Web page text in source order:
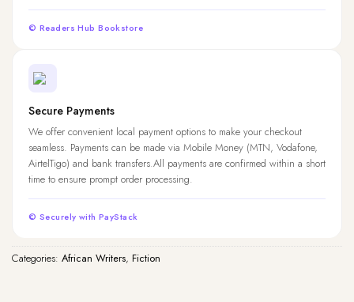
© Readers Hub Bookstore
Secure Payments
We offer convenient local payment options to make your checkout
seamless. Payments can be made via Mobile Money (MTN, Vodafone,
AirtelTigo) and bank transfers.All payments are confirmed within a short
time to ensure prompt order processing.
© Securely with PayStack
Categories: African Writers, Fiction